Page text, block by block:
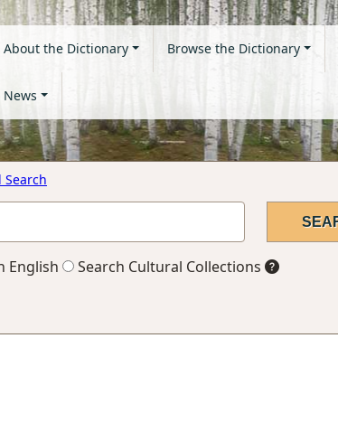
About the Dictionary Browse the Dictionary
News
Search
English Search Cultural Collections